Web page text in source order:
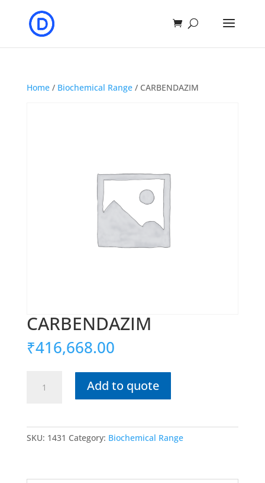
Home/ Biochemical Range/ CARBENDAZIM
CARBENDAZIM
₹416,668.00
quantity
Add to quote
SKU: 1431 Category: Biochemical Range